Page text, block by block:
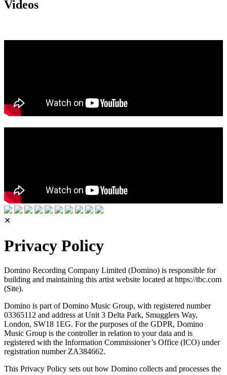
Videos
✕
Privacy Policy
Domino Recording Company Limited (Domino) is responsible for
building and maintaining this artist website located at https://tbc.com
(Site).
Domino is part of Domino Music Group, with registered number
03365112 and address at Unit 3 Delta Park, Smugglers Way,
London, SW18 1EG. For the purposes of the GDPR, Domino
Music Group is the controller in relation to your data and is
registered with the Information Commissioner’s Office (ICO) under
registration number ZA384662.
This Privacy Policy sets out how Domino collects and processes the